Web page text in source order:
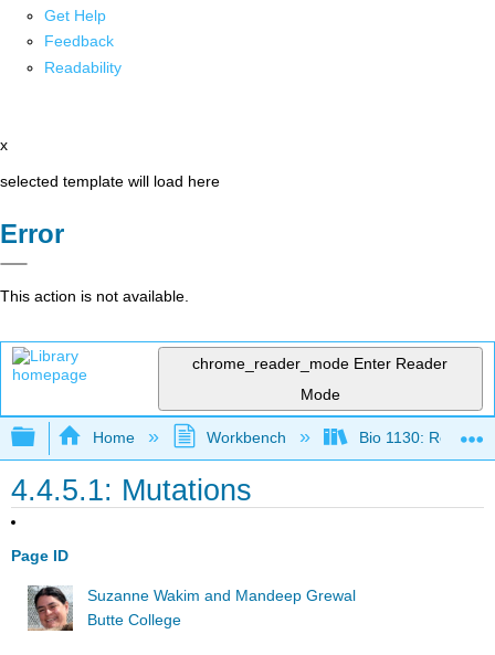
Get Help
Feedback
Readability
x
selected template will load here
Error
This action is not available.
chrome_reader_mode Enter Reader
Mode
Expand/collapse global hierarchy
Home Workbench Bio 1130: Remixed
4.4.5.1: Mutations
Page ID
Suzanne Wakim and Mandeep Grewal
Butte College